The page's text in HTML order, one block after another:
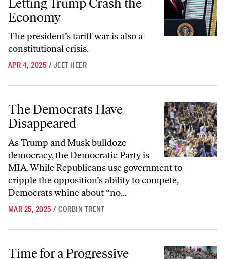
Economy
The president’s tariff war is also a
constitutional crisis.
APR 4, 2025 / JEET HEER
The Democrats Have Disappeared
The Democrats Have
Disappeared
As Trump and Musk bulldoze
democracy, the Democratic Party is
MIA. While Republicans use government to
cripple the opposition’s ability to compete,
Democrats whine about “no...
MAR 25, 2025 / CORBIN TRENT
Time for a Progressive